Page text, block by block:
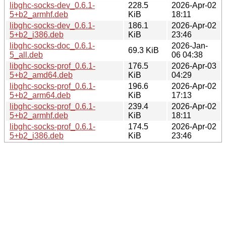
libghc-socks-dev_0.6.1-
5+b2_armhf.deb
228.5
KiB
2026-Apr-02
18:11
libghc-socks-dev_0.6.1-
5+b2_i386.deb
186.1
KiB
2026-Apr-02
23:46
libghc-socks-doc_0.6.1-
5_all.deb
69.3 KiB
2026-Jan-
06 04:38
libghc-socks-prof_0.6.1-
5+b2_amd64.deb
176.5
KiB
2026-Apr-03
04:29
libghc-socks-prof_0.6.1-
5+b2_arm64.deb
196.6
KiB
2026-Apr-02
17:13
libghc-socks-prof_0.6.1-
5+b2_armhf.deb
239.4
KiB
2026-Apr-02
18:11
libghc-socks-prof_0.6.1-
5+b2_i386.deb
174.5
KiB
2026-Apr-02
23:46